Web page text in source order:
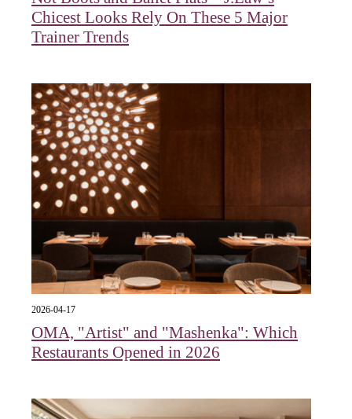
Chicest Looks Rely On These 5 Major
Trainer Trends
2026-04-17
OMA, "Artist" and "Mashenka": Which
Restaurants Opened in 2026